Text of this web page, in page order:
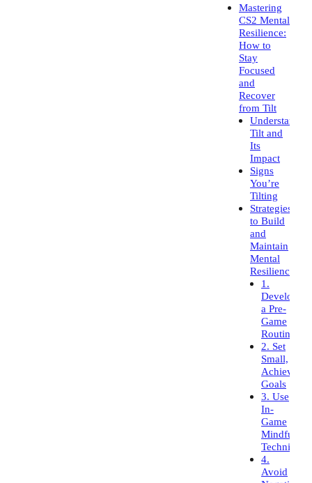
Mastering
CS2 Mental
Resilience:
How to
Stay
Focused
and
Recover
from Tilt
Tilt and
Its
Impact
Signs
You’re
Tilting
Strategies
to Build
and
Maintain
Mental
Resilience
1.
Develop
a Pre-
Game
Routine
2. Set
Small,
Achievable
Goals
3. Use
In-
Game
Techniques
4.
Avoid